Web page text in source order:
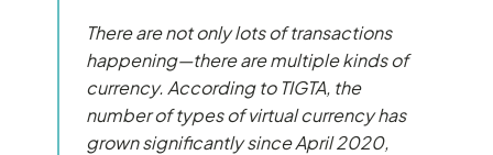
There are not only lots of transactions
happening—there are multiple kinds of
currency. According to TIGTA, the
number of types of virtual currency has
grown significantly since April 2020,